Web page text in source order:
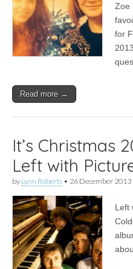
Zoe
for
Read more →
It’s Christmas
Left with
by Lynn Roberts • 26 December 2013
Left